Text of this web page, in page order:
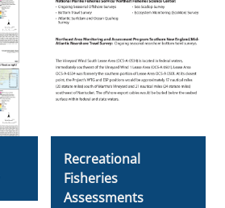
Recreational
Fisheries
Assessments